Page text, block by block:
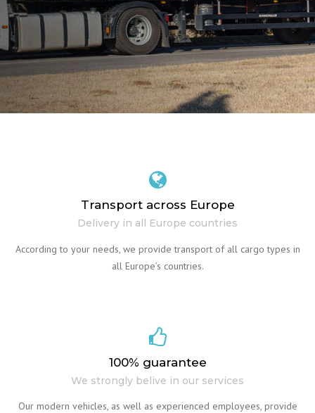
Transport across Europe
Delivery in all Europe countries
According to your needs, we provide transport of all cargo types in
all Europe’s countries.
100% guarantee
We strongly belive in our services
Our modern vehicles, as well as experienced employees, provide